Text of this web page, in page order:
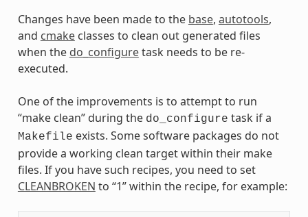
Changes have been made to the base, autotools,
and cmakeclasses to clean out generated files
when the do_configuretask needs to be re-
executed.
One of the improvements is to attempt to run
“make clean” during the do_configure task if a
Makefile exists. Some software packages do not
provide a working clean target within their make
files. If you have such recipes, you need to set
CLEANBROKEN to “1” within the recipe, for example: